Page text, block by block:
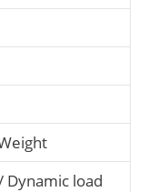
Dynamic load